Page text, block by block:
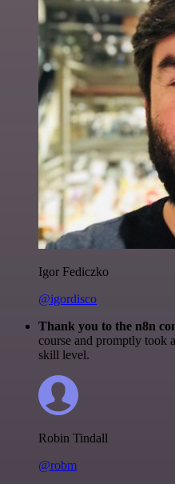
Igor Fediczko
@igordisco
Thank you to the n8n
course and promptly took
skill level.
Robin Tindall
@robm